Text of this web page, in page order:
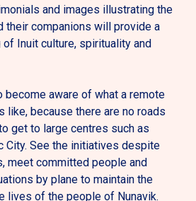
and images illustrating the
their companions will provide a
Inuit culture, spirituality and
become aware of what a remote
like, because there are no roads
get to large centres such as
City. See the initiatives despite
meet committed people and
by plane to maintain the
lives of the people of Nunavik.